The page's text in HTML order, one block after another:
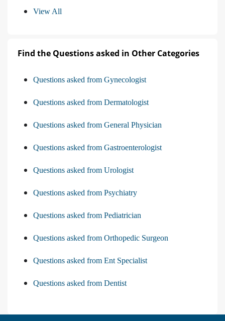
View All
Find the Questions asked in Other Categories
Questions asked from Gynecologist
Questions asked from Dermatologist
Questions asked from General Physician
Questions asked from Gastroenterologist
Questions asked from Urologist
Questions asked from Psychiatry
Questions asked from Pediatrician
Questions asked from Orthopedic Surgeon
Questions asked from Ent Specialist
Questions asked from Dentist